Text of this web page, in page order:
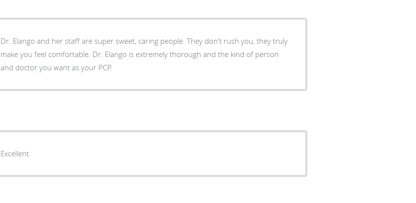
Dr. Elango and her staff are super sweet, caring people. They don't rush you, they truly
make you feel comfortable. Dr. Elango is extremely thorough and the kind of person
and doctor you want as your PCP.
Excellent